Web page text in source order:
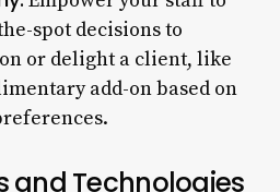
spot decisions to
or delight a client, like
add-on based on
and Technologies